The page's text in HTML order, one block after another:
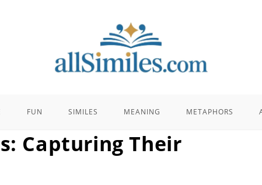
FUN SIMILES MEANING METAPHORS
Capturing Their